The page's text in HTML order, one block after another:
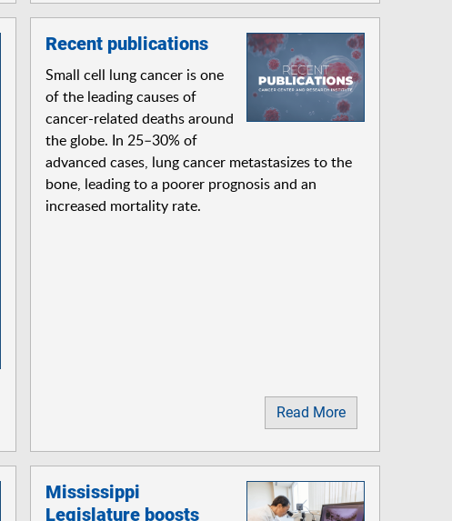
Recent publications
Small cell lung cancer is one
of the leading causes of
cancer-related deaths around
the globe. In 25–30% of
advanced cases, lung cancer metastasizes to the
bone, leading to a poorer prognosis and an
increased mortality rate.
Read More
Mississippi
Legislature boosts